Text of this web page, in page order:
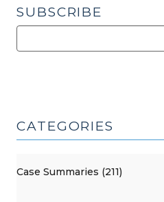
SUBSCRIBE
CATEGORIES
Case Summaries (211)